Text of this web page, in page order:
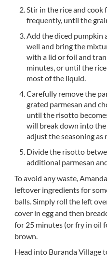
Stir in the rice and
frequently, until the
Add the diced pumpkin
well and bring the
with a lid or foil and
minutes, or until the
most of the liquid.
Carefully remove the
grated parmesan and
until the risotto
will break down into the
adjust the seasoning as
Divide the risotto
additional parmesan
To avoid any waste,
leftover ingredients for
balls. Simply roll the left
cover in egg and then
for 25 minutes (or fry in oil
brown.
Head into Buranda Village